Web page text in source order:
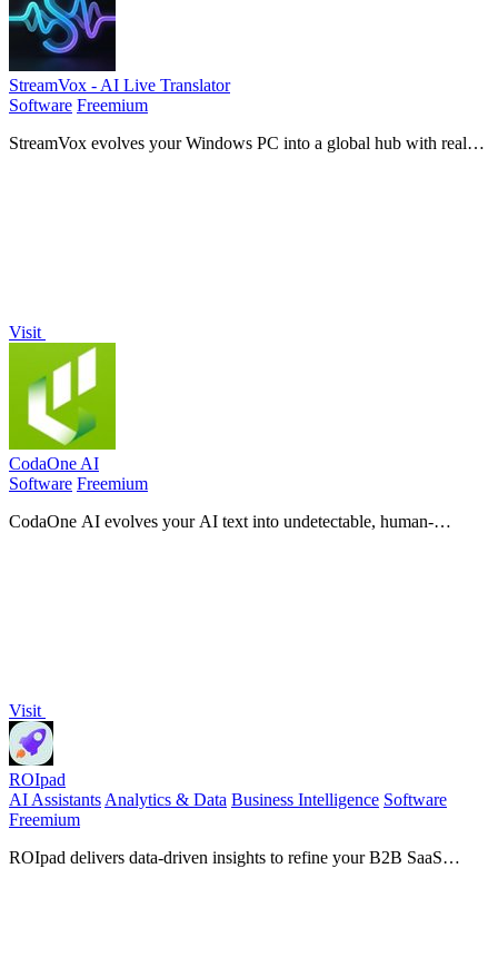
StreamVox - AI Live Translator
Software Freemium
StreamVox evolves your Windows PC into a global hub with real-
Visit
CodaOne AI
Software Freemium
CodaOne AI evolves your AI text into undetectable, human-
Visit
ROIpad
AI AssistantsAnalytics & Data Business Intelligence Software
Freemium
ROIpad delivers data-driven insights to refine your B2B SaaS